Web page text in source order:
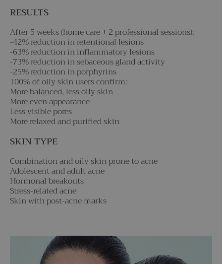
RESULTS
After 5 weeks (home care + 2 professional sessions):
-42% reduction in retentional lesions
-63% reduction in inflammatory lesions
-73% reduction in sebaceous gland activity
-25% reduction in porphyrins
100% of oily skin users confirm:
More balanced, less oily skin
More even appearance
Less visible pores
More relaxed and purified skin
SKIN TYPE
Combination and oily skin prone to acne
Adolescent and adult acne
Hormonal breakouts
Stress-related acne
Skin with post-acne marks